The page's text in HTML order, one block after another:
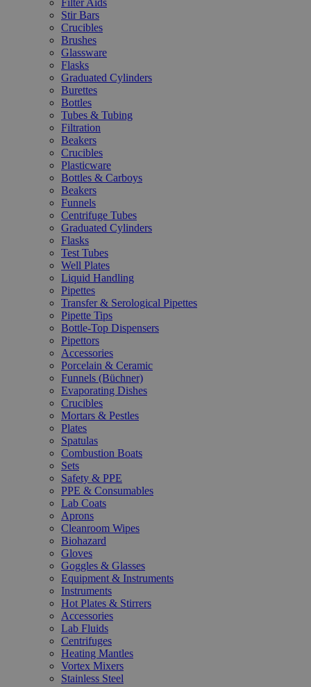
Filter Aids
Stir Bars
Crucibles
Brushes
Glassware
Flasks
Graduated Cylinders
Burettes
Bottles
Tubes & Tubing
Filtration
Beakers
Crucibles
Plasticware
Bottles & Carboys
Beakers
Funnels
Centrifuge Tubes
Graduated Cylinders
Flasks
Test Tubes
Well Plates
Liquid Handling
Pipettes
Transfer & Serological Pipettes
Pipette Tips
Bottle-Top Dispensers
Pipettors
Accessories
Porcelain & Ceramic
Funnels (Büchner)
Evaporating Dishes
Crucibles
Mortars & Pestles
Plates
Spatulas
Combustion Boats
Sets
Safety & PPE
PPE & Consumables
Lab Coats
Aprons
Cleanroom Wipes
Biohazard
Gloves
Goggles & Glasses
Equipment & Instruments
Instruments
Hot Plates & Stirrers
Accessories
Lab Fluids
Centrifuges
Heating Mantles
Vortex Mixers
Stainless Steel